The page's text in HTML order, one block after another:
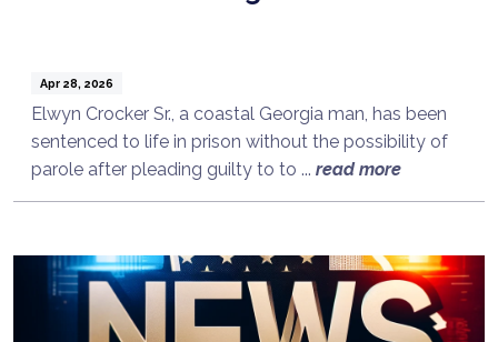
Apr 28, 2026
Elwyn Crocker Sr., a coastal Georgia man, has been
sentenced to life in prison without the possibility of
parole after pleading guilty to to ... read more